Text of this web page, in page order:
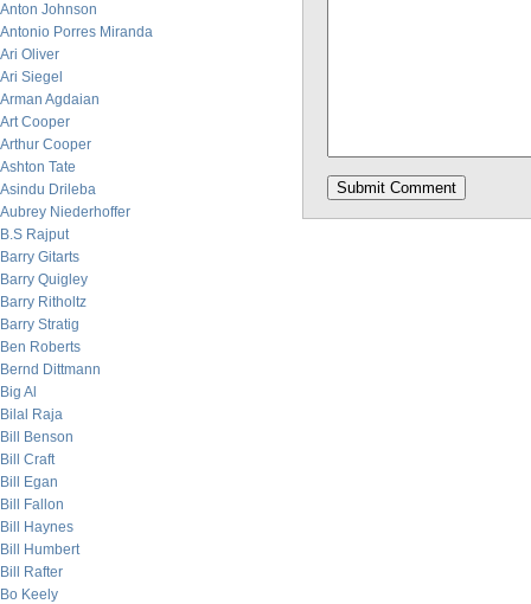
Anton Johnson
Antonio Porres Miranda
Ari Oliver
Ari Siegel
Arman Agdaian
Art Cooper
Arthur Cooper
Ashton Tate
Asindu Drileba
Aubrey Niederhoffer
B.S Rajput
Barry Gitarts
Barry Quigley
Barry Ritholtz
Barry Stratig
Ben Roberts
Bernd Dittmann
Big Al
Bilal Raja
Bill Benson
Bill Craft
Bill Egan
Bill Fallon
Bill Haynes
Bill Humbert
Bill Rafter
Bo Keely